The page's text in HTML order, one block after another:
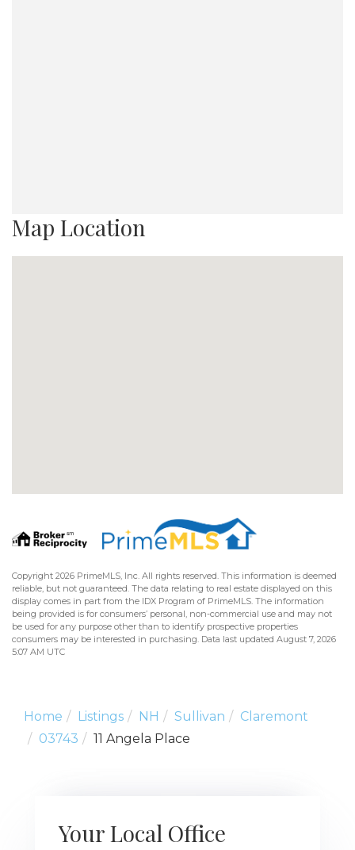
Map Location
Copyright 2026 PrimeMLS, Inc. All rights reserved. This information is deemed
reliable, but not guaranteed. The data relating to real estate displayed on this
display comes in part from the IDX Program of PrimeMLS. The information
being provided is for consumers’ personal, non-commercial use and may not
be used for any purpose other than to identify prospective properties
consumers may be interested in purchasing. Data last updated August 7, 2026
5:07 AM UTC
Home Listings NH Sullivan
Claremont
03743
11 Angela Place
Your Local Office